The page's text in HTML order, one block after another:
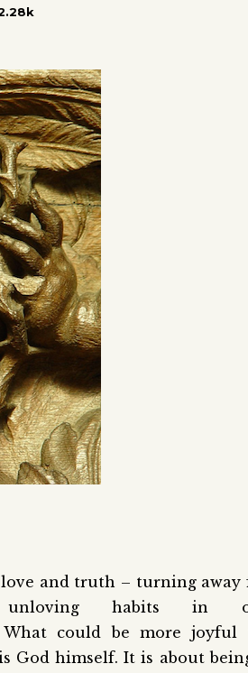
and truth – turning away
unloving habits in
could be more joyful
God himself. It is about